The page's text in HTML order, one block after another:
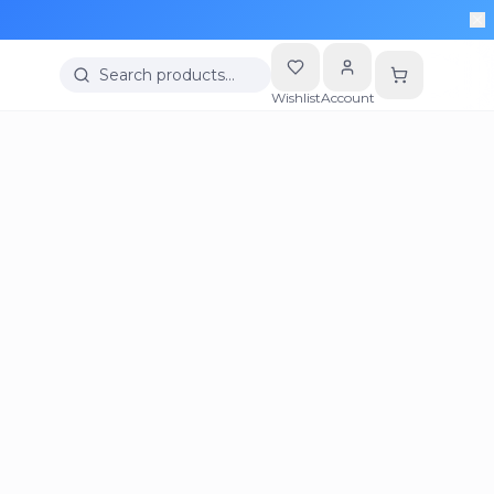
Search products…
WishlistAccount